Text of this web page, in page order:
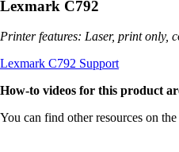
Lexmark C792
Printer features: Laser, print only,
Lexmark C792 Support
How-to videos for this product
You can find other resources on the